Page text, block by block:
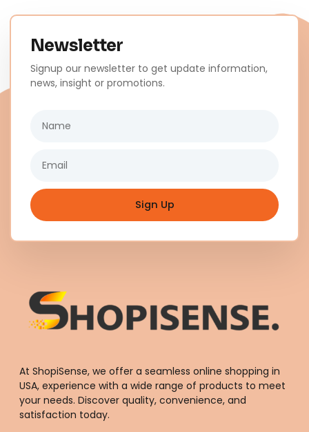
Newsletter
Signup our newsletter to get update information,
news, insight or promotions.
Sign Up
At ShopiSense, we offer a seamless online shopping in
USA, experience with a wide range of products to meet
your needs. Discover quality, convenience, and
satisfaction today.